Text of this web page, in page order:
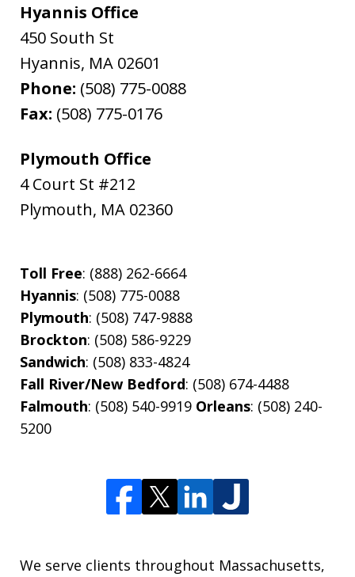
Hyannis Office
450 South St
Hyannis, MA 02601
Phone: (508) 775-0088
Fax: (508) 775-0176
Plymouth Office
4 Court St #212
Plymouth, MA 02360
Toll Free: (888) 262-6664
Hyannis: (508) 775-0088
Plymouth: (508) 747-9888
Brockton: (508) 586-9229
Sandwich: (508) 833-4824
Fall River/New Bedford: (508) 674-4488
Falmouth: (508) 540-9919 Orleans: (508) 240-
5200
We serve clients throughout Massachusetts,